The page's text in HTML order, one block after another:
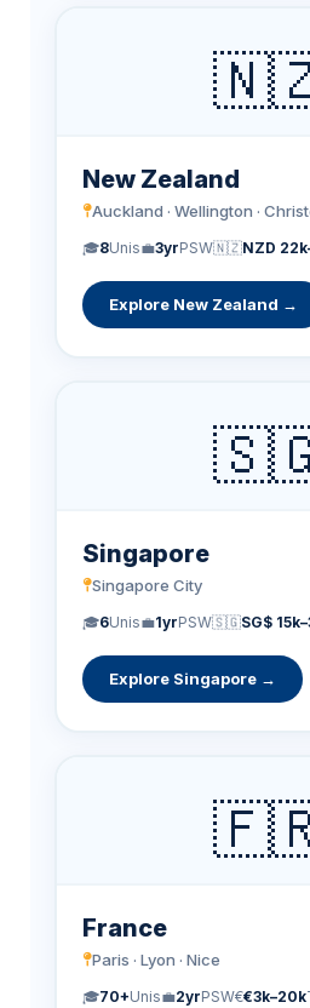
New Zealand
Auckland · Wellington ·
🎓8Unis💼3yrPSW🇳🇿NZD
Explore New Zealand →
Singapore
Singapore City
🎓6Unis💼1yrPSW🇸🇬SG$
Explore Singapore →
France
Paris · Lyon · Nice
🎓70+Unis💼2yrPSW€€3k–20k